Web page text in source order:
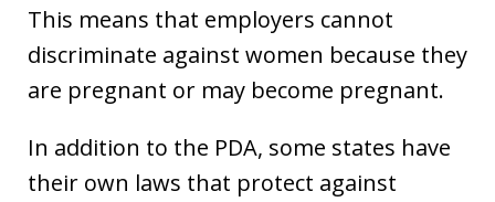
This means that employers cannot
discriminate against women because they
are pregnant or may become pregnant.
In addition to the PDA, some states have
their own laws that protect against